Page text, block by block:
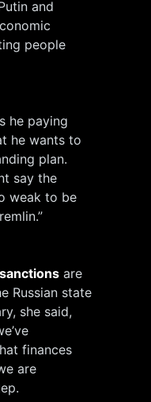
and
people
he paying
he wants to
plan.
say the
weak to be
are
Russian state
she said,
finances
are